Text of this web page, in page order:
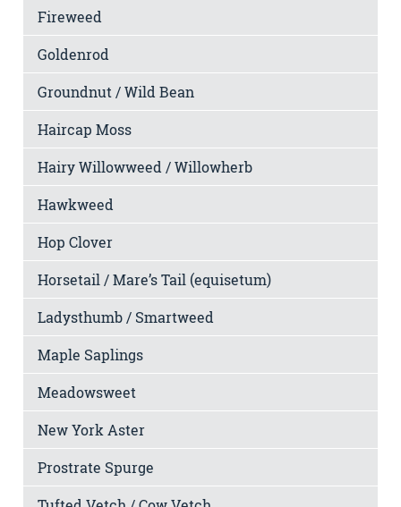
Fireweed
Goldenrod
Groundnut / Wild Bean
Haircap Moss
Hairy Willowweed / Willowherb
Hawkweed
Hop Clover
Horsetail / Mare’s Tail (equisetum)
Ladysthumb / Smartweed
Maple Saplings
Meadowsweet
New York Aster
Prostrate Spurge